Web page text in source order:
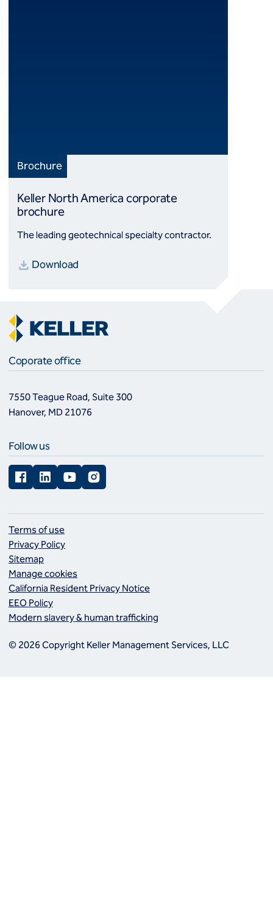
Brochure
Keller North America corporate
brochure
The leading geotechnical specialty contractor.
Download
Coporate office
7550 Teague Road, Suite 300
Hanover, MD 21076
Follow us
FacebookLinkedInYouTubeInstagram
Terms of use
Privacy Policy
Sitemap
Manage cookies
California Resident Privacy Notice
EEO Policy
Modern slavery & human trafficking
© 2026 Copyright Keller Management Services, LLC